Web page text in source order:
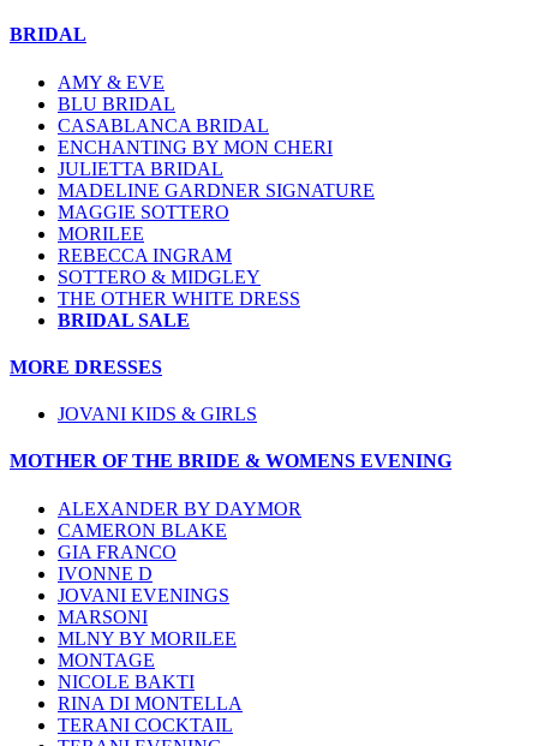
BRIDAL
AMY & EVE
BLU BRIDAL
CASABLANCA BRIDAL
ENCHANTING BY MON CHERI
JULIETTA BRIDAL
MADELINE GARDNER SIGNATURE
MAGGIE SOTTERO
MORILEE
REBECCA INGRAM
SOTTERO & MIDGLEY
THE OTHER WHITE DRESS
BRIDAL SALE
MORE DRESSES
JOVANI KIDS & GIRLS
MOTHER OF THE BRIDE & WOMENS EVENING
ALEXANDER BY DAYMOR
CAMERON BLAKE
GIA FRANCO
IVONNE D
JOVANI EVENINGS
MARSONI
MLNY BY MORILEE
MONTAGE
NICOLE BAKTI
RINA DI MONTELLA
TERANI COCKTAIL